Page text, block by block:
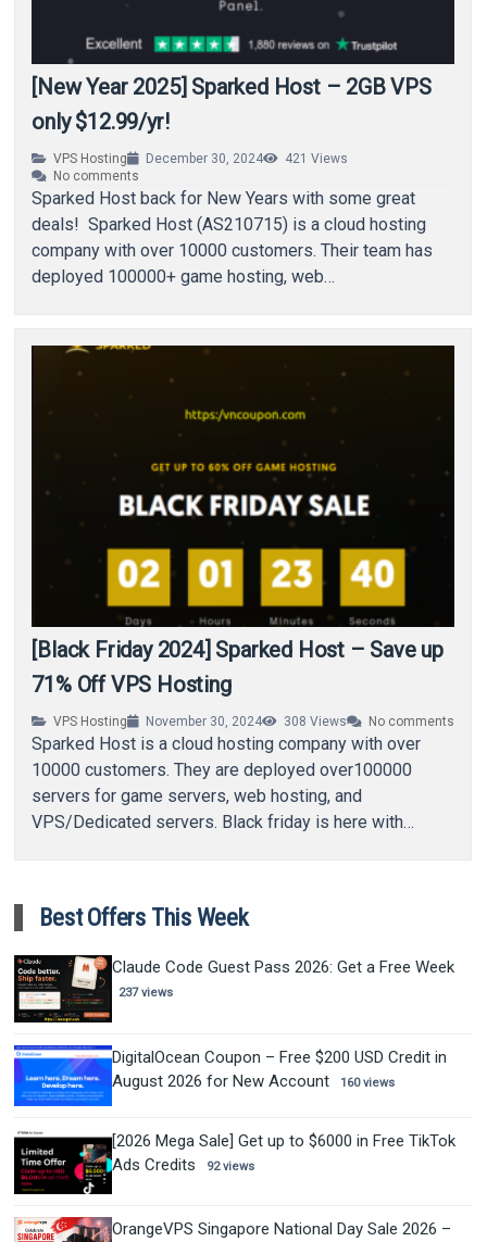
[New Year 2025] Sparked Host – 2GB VPS
only $12.99/yr!
VPS Hosting December 30, 2024 421 Views
No comments
Sparked Host back for New Years with some great
deals! Sparked Host (AS210715) is a cloud hosting
company with over 10000 customers. Their team has
deployed 100000+ game hosting, web…
[Black Friday 2024] Sparked Host – Save up
71% Off VPS Hosting
VPS Hosting November 30, 2024 308 Views No comments
Sparked Host is a cloud hosting company with over
10000 customers. They are deployed over100000
servers for game servers, web hosting, and
VPS/Dedicated servers. Black friday is here with
Best Offers This Week
Claude Code Guest Pass 2026: Get a Free Week
237 views
DigitalOcean Coupon – Free $200 USD Credit in
August 2026 for New Account
160 views
[2026 Mega Sale] Get up to $6000 in Free TikTok
Ads Credits
92 views
OrangeVPS Singapore National Day Sale 2026 –